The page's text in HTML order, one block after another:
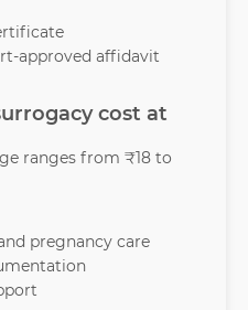
approved affidavit
cost at
ranges from ₹18 to
pregnancy care